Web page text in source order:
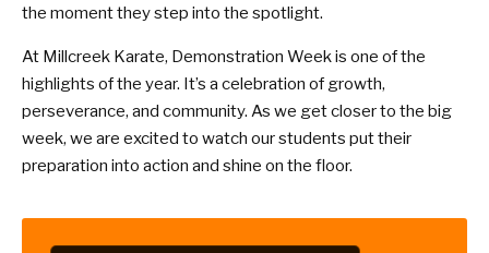
the moment they step into the spotlight.
At Millcreek Karate, Demonstration Week is one of the
highlights of the year. It’s a celebration of growth,
perseverance, and community. As we get closer to the big
week, we are excited to watch our students put their
preparation into action and shine on the floor.